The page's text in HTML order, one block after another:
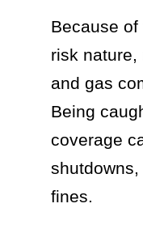
Because of
risk nature,
and gas
Being
coverage
fines.